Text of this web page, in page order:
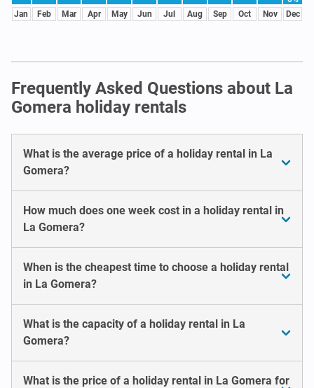
Jan Feb Mar Apr May Jun Jul Aug Sep Oct Nov
Dec
Frequently Asked Questions about La
Gomera holiday rentals
What is the average price of a holiday rental in La
Gomera?
How much does one week cost in a holiday rental in
La Gomera?
When is the cheapest time to choose a holiday rental
in La Gomera?
What is the capacity of a holiday rental in La
Gomera?
What is the price of a holiday rental in La Gomera for